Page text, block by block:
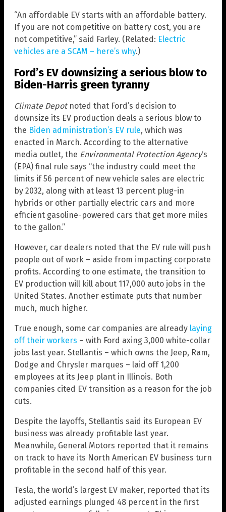
“An affordable EV starts with an affordable battery.
If you are not competitive on battery cost, you are
not competitive,” said Farley. (Related: Electric
vehicles are a SCAM – here’s why.)
Ford’s EV downsizing a serious blow to
Biden-Harris green tyranny
Climate Depotnoted that Ford’s decision to
downsize its EV production deals a serious blow to
the Biden administration’s EV rule, which was
enacted in March. According to the alternative
media outlet, the Environmental Protection Agency‘s
(EPA) final rule says “the industry could meet the
limits if 56 percent of new vehicle sales are electric
by 2032, along with at least 13 percent plug-in
hybrids or other partially electric cars and more
efficient gasoline-powered cars that get more miles
to the gallon.”
However, car dealers noted that the EV rule will push
people out of work – aside from impacting corporate
profits. According to one estimate, the transition to
EV production will kill about 117,000 auto jobs in the
United States. Another estimate puts that number
much, much higher.
True enough, some car companies are already laying
off their workers – with Ford axing 3,000 white-collar
jobs last year. Stellantis – which owns the Jeep, Ram,
Dodge and Chrysler marques – laid off 1,200
employees at its Jeep plant in Illinois. Both
companies cited EV transition as a reason for the job
cuts.
Despite the layoffs, Stellantis said its European EV
business was already profitable last year.
Meanwhile, General Motors reported that it remains
on track to have its North American EV business turn
profitable in the second half of this year.
Tesla, the world’s largest EV maker, reported that its
adjusted earnings plunged 48 percent in the first